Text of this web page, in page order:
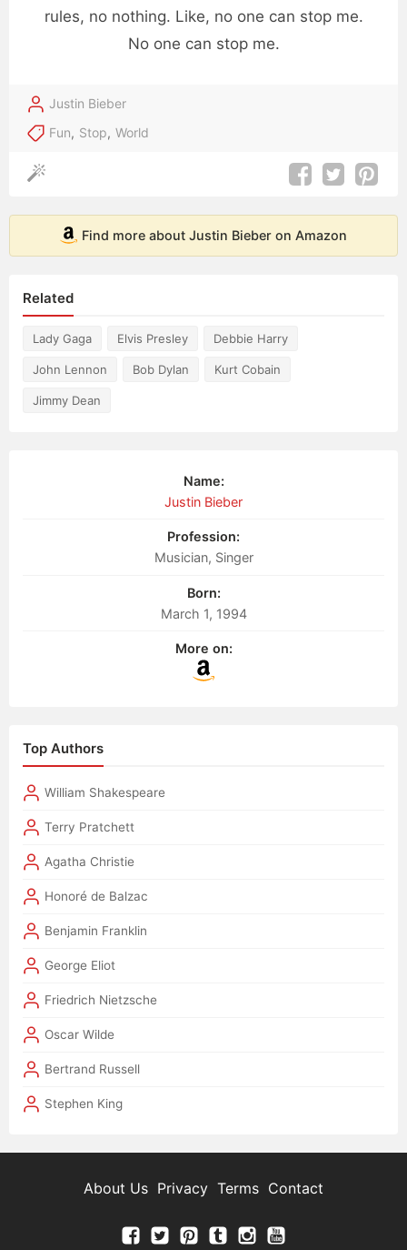
rules, no nothing. Like, no one can stop me.
No one can stop me.
Justin Bieber
Fun, Stop, World
Find more about Justin Bieber on Amazon
Related
Lady Gaga Elvis Presley Debbie Harry
John Lennon Bob Dylan Kurt Cobain
Jimmy Dean
Name:
Justin Bieber
Profession:
Musician, Singer
Born:
March 1, 1994
More on:
Top Authors
William Shakespeare
Terry Pratchett
Agatha Christie
Honoré de Balzac
Benjamin Franklin
George Eliot
Friedrich Nietzsche
Oscar Wilde
Bertrand Russell
Stephen King
About Us Privacy Terms Contact